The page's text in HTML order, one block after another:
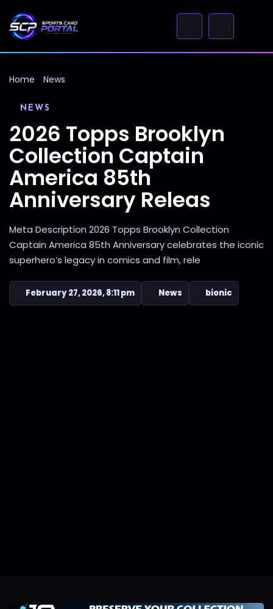
Home News
NEWS
2026 Topps Brooklyn
Collection Captain
America 85th
Anniversary Releas
Meta Description 2026 Topps Brooklyn Collection
Captain America 85th Anniversary celebrates the iconic
superhero’s legacy in comics and film, rele
February 27, 2026, 8:11 pm News bionic